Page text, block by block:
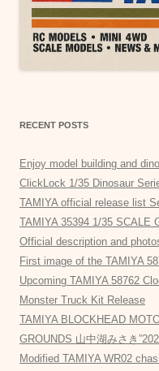
RECENT POSTS
Enjoy model building and
ClickLock 1/35 Dinosaur
TAMIYA official release list
TAMIYA 35394 1/35 SCALE
Official description and
First image of the TAMIYA
Upcoming TAMIYA 58762
Monster Truck Kit Release
TAMIYA BLOCKHEAD
GROUNDS 山中湖みさき
Modified TAMIYA WR02